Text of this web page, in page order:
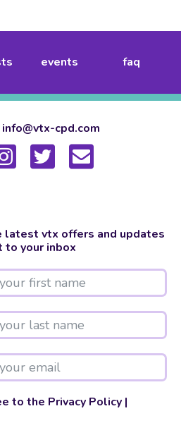
events faq
info@vtx-cpd.com
latest vtx offers and updates
to your inbox
to the Privacy Policy |